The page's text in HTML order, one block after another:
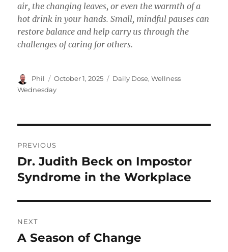
air, the changing leaves, or even the warmth of a
hot drink in your hands. Small, mindful pauses can
restore balance and help carry us through the
challenges of caring for others.
Author
Phil
Posted
on
October 1, 2025 Categories
Daily Dose,Wellness
Wednesday
navigation
PREVIOUS
Previous
post:
Dr. Judith Beck on Impostor
Syndrome in the Workplace
NEXT
Next
A Season of Change